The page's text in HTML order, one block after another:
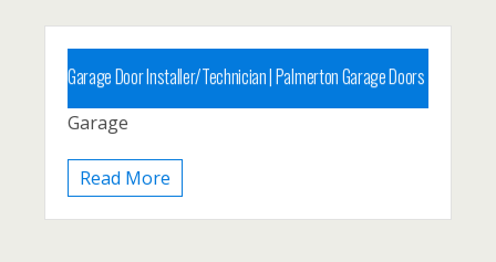
Garage Door Installer/Technician|Palmerton Garage Doors
Posted 5 years ago
Garage
Read More